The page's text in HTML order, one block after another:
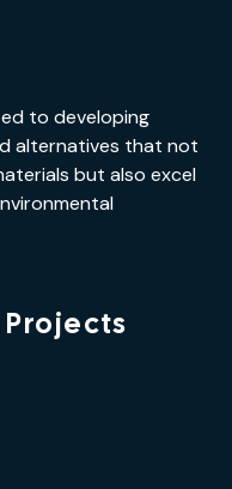
to developing
alternatives that not
but also excel
Projects